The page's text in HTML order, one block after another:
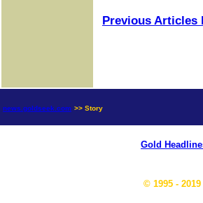
Previous Articles
news.goldseek.com >> Story
Gold
© 1995 - 2019